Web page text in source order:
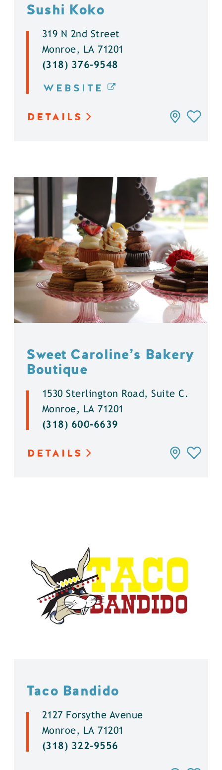
Sushi Koko
319 N 2nd Street
Monroe, LA 71201
(318) 376-9548
WEBSITE
DETAILS
Sweet Caroline’s Bakery
Boutique
1530 Sterlington Road, Suite C.
Monroe, LA 71201
(318) 600-6639
DETAILS
Taco Bandido
2127 Forsythe Avenue
Monroe, LA 71201
(318) 322-9556